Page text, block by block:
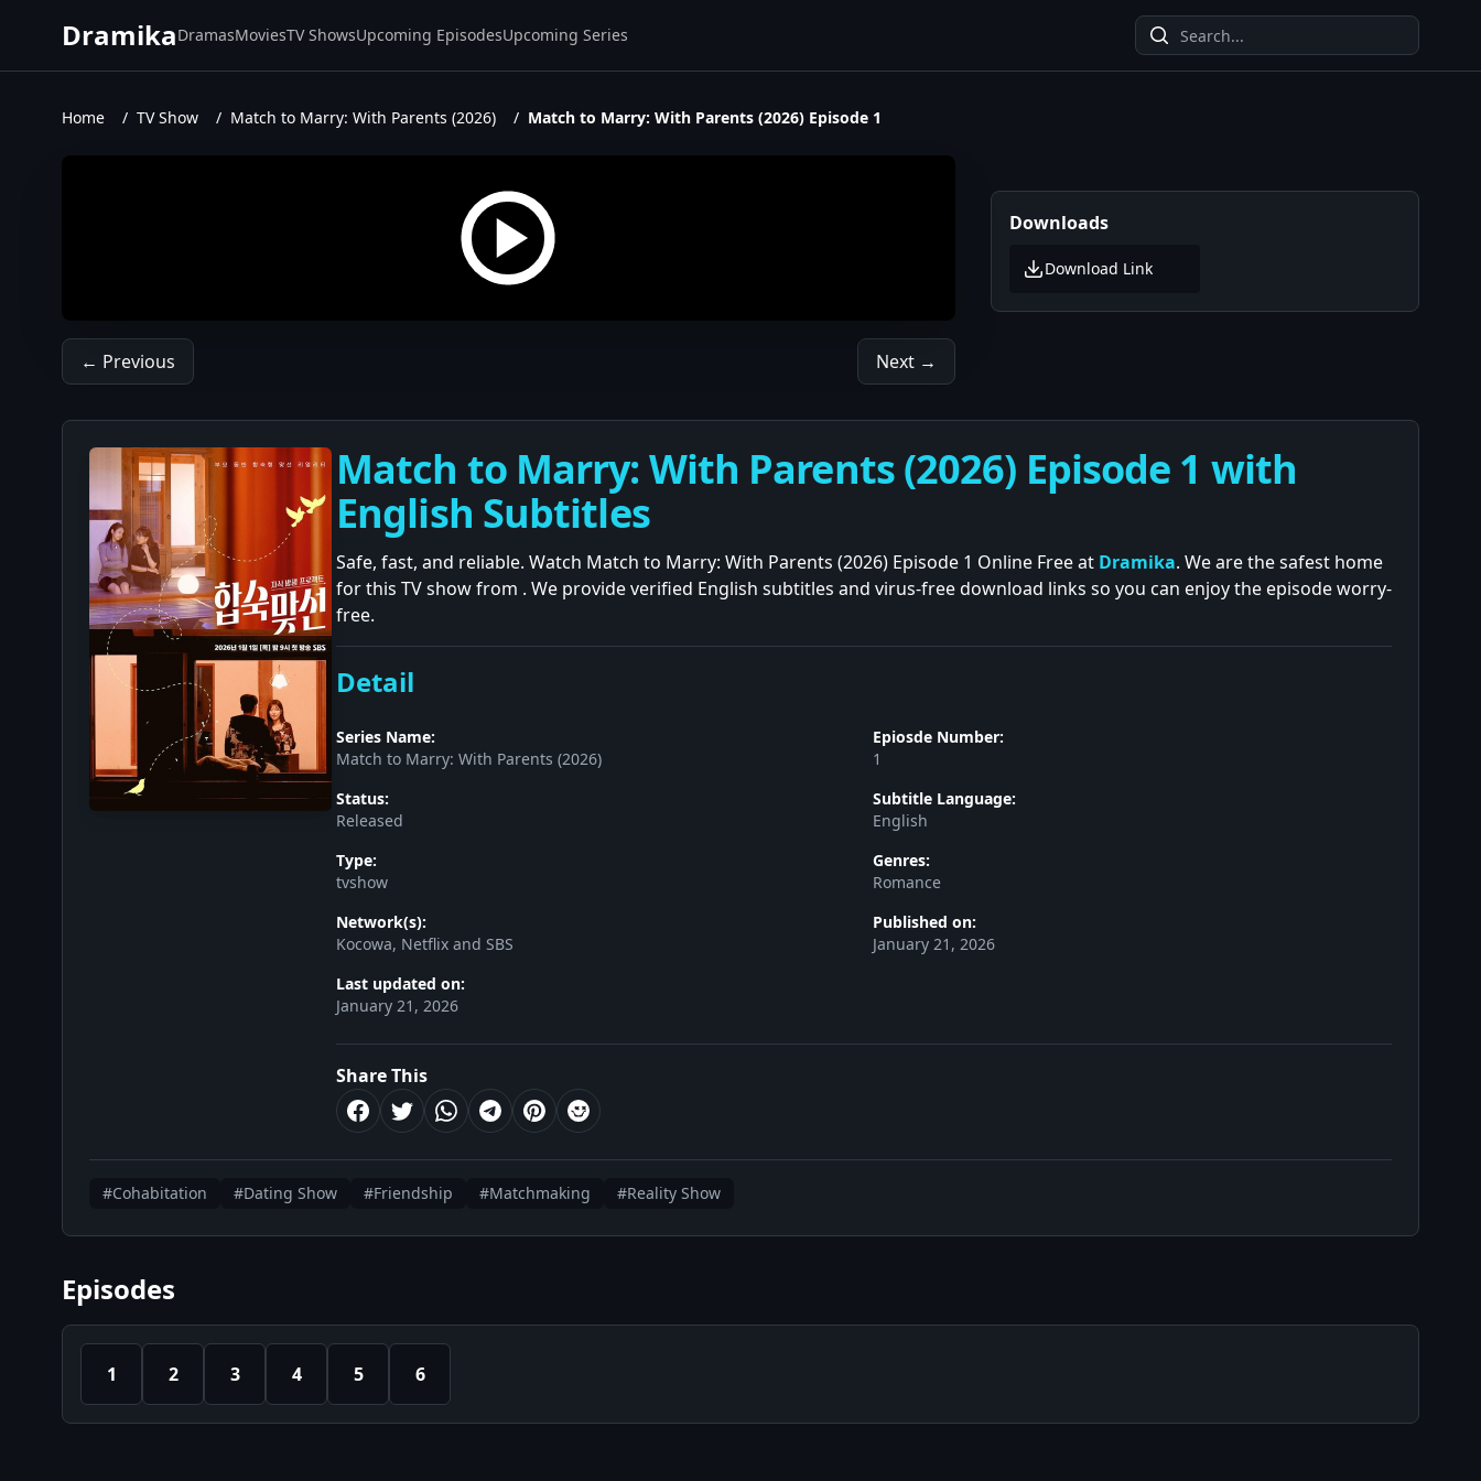
DramikaDramasMoviesTV ShowsUpcoming EpisodesUpcoming Series
Home / TV Show / Match to Marry: With Parents (2026) / Match to Marry: With Parents (2026) Episode 1
← Previous Next →
Downloads
Download Link
Match to Marry: With Parents (2026) Episode 1 with
English Subtitles
Safe, fast, and reliable. Watch Match to Marry: With Parents (2026) Episode 1 Online Free at Dramika. We are the safest home
for this TV show from . We provide verified English subtitles and virus-free download links so you can enjoy the episode worry-
free.
Detail
Series Name:
Match to Marry: With Parents (2026)
Epiosde Number:
1
Status:
Released
Subtitle Language:
English
Type:
tvshow
Genres:
Romance
Network(s):
Kocowa, Netflix and SBS
Published on:
January 21, 2026
Last updated on:
January 21, 2026
Share This
#Cohabitation #Dating Show #Friendship #Matchmaking #Reality Show
Episodes
1 2 3 4 5 6